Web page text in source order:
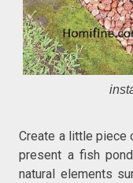
Create a little piece
present a fish
natural elements